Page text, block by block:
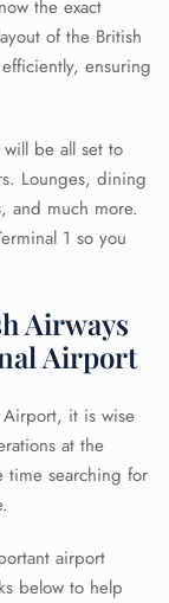
the exact
of the British
ensuring
be all set to
Lounges, dining
and much more.
1 so you
Airways
Airport
Airport, it is wise
at the
time searching for
airport
below to help